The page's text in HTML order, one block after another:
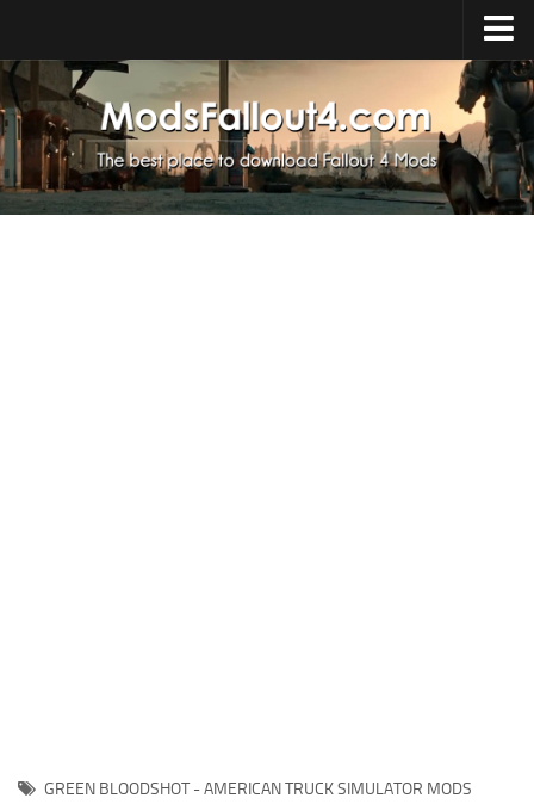
Home
Upload Mod
Installing Mods
About Fallout 4
GREEN BLOODSHOT - AMERICAN TRUCK SIMULATOR MODS